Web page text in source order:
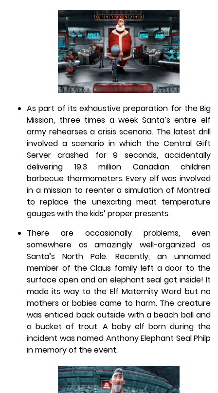
As part of its exhaustive preparation for the Big
Mission, three times a week Santa’s entire elf
army rehearses a crisis scenario. The latest drill
involved a scenario in which the Central Gift
Server crashed for 9 seconds, accidentally
delivering 19.3 million Canadian children
barbecue thermometers. Every elf was involved
in a mission to reenter a simulation of Montreal
to replace the unexciting meat temperature
gauges with the kids’ proper presents.
There are occasionally problems, even
somewhere as amazingly well-organized as
Santa’s North Pole. Recently, an unnamed
member of the Claus family left a door to the
surface open and an elephant seal got inside! It
made its way to the Elf Maternity Ward but no
mothers or babies came to harm. The creature
was enticed back outside with a beach ball and
a bucket of trout. A baby elf born during the
incident was named Anthony Elephant Seal Philp
in memory of the event.